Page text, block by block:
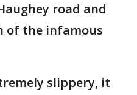
road and
of the infamous
slippery, it